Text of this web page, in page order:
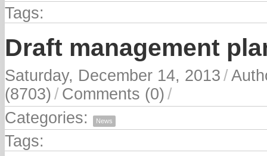
Tags:
Draft management
Saturday, December 14, 2013 /
(8703) / Comments (0) /
Categories:
News
Tags: